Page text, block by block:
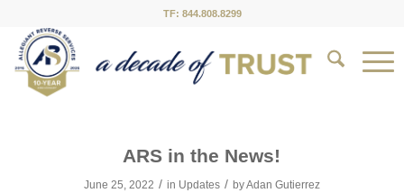
TF: 844.808.8299
ARS in the News!
June 25, 2022 / in Updates / byAdan Gutierrez